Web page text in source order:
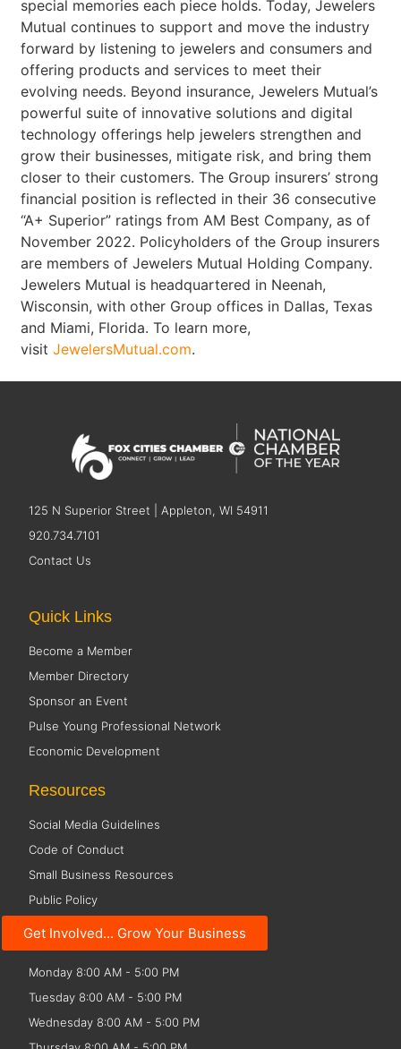
special memories each piece holds. Today, Jewelers
Mutual continues to support and move the industry
forward by listening to jewelers and consumers and
offering products and services to meet their
evolving needs. Beyond insurance, Jewelers Mutual’s
powerful suite of innovative solutions and digital
technology offerings help jewelers strengthen and
grow their businesses, mitigate risk, and bring them
closer to their customers. The Group insurers’ strong
financial position is reflected in their 36 consecutive
“A+ Superior” ratings from AM Best Company, as of
November 2022. Policyholders of the Group insurers
are members of Jewelers Mutual Holding Company.
Jewelers Mutual is headquartered in Neenah,
Wisconsin, with other Group offices in Dallas, Texas
and Miami, Florida. To learn more,
visitJewelersMutual.com.
125 N Superior Street | Appleton, WI 54911
920.734.7101
Contact Us
Get Involved... Grow Your Business
Quick Links
Become a Member
Member Directory
Sponsor an Event
Pulse Young Professional Network
Economic Development
Resources
Social Media Guidelines
Code of Conduct
Small Business Resources
Public Policy
Office Hours
Monday 8:00 AM - 5:00 PM
Tuesday 8:00 AM - 5:00 PM
Wednesday 8:00 AM - 5:00 PM